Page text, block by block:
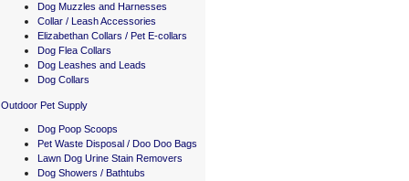
Dog Muzzles and Harnesses
Collar / Leash Accessories
Elizabethan Collars / Pet E-collars
Dog Flea Collars
Dog Leashes and Leads
Dog Collars
Outdoor Pet Supply
Dog Poop Scoops
Pet Waste Disposal / Doo Doo Bags
Lawn Dog Urine Stain Removers
Dog Showers / Bathtubs